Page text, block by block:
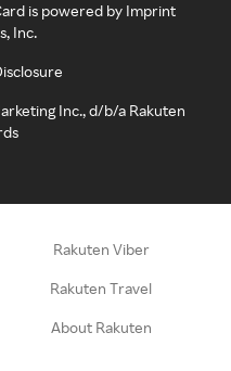
is powered by Imprint
Inc.
Inc., d/b/a Rakuten
Rakuten Viber
Rakuten Travel
About Rakuten